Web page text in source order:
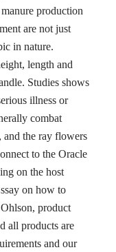
production
are not just
in nature.
length and
Studies shows
illness or
combat
and the ray flowers
to the Oracle
on the host
on how to
product
all products are
and our